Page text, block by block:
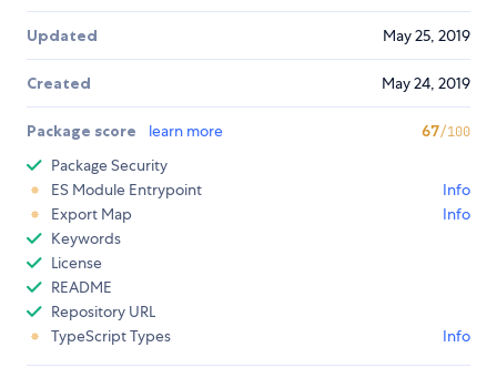
Updated May 25, 2019
Created May 24, 2019
Package score learn more 67/100
Package Security
ES Module Entrypoint
Info
Export Map
Info
Keywords
License
README
Repository URL
TypeScript Types
Info